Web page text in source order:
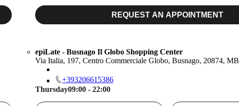
REQUEST AN APPOINTMENT
epìLate - Busnago Il Globo Shopping Center
Via Italia, 197, Centro Commerciale Globo, Busnago, 20874, MB
+393206615386
Thursday09:00 - 22:00